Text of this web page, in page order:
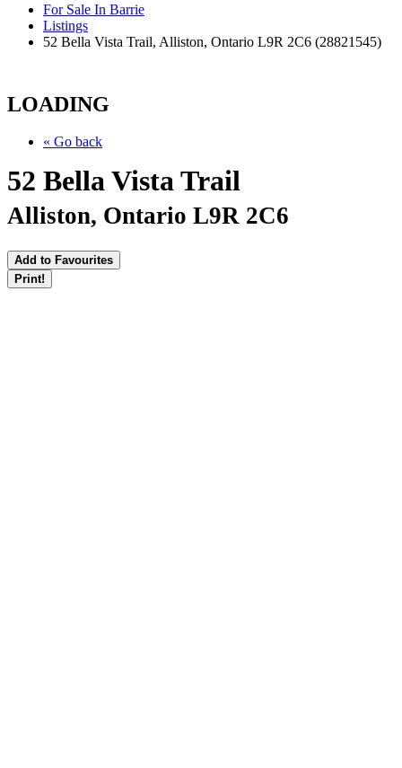
For Sale In Barrie
Listings
52 Bella Vista Trail, Alliston, Ontario L9R 2C6 (28821545)
LOADING
« Go back
52 Bella Vista Trail
Alliston, Ontario L9R 2C6
Add to Favourites
Print!